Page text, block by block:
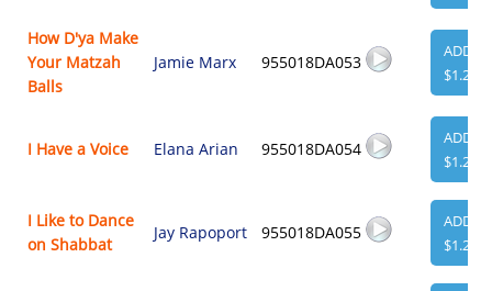
How D'ya Make
Your Matzah
Balls
Jamie Marx 955018DA053
ADD
$1.29
I Have a Voice Elana Arian 955018DA054
ADD
$1.29
I Like to Dance
on Shabbat
Jay Rapoport 955018DA055
ADD
$1.29